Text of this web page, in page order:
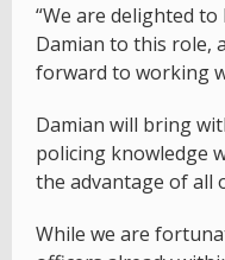
“We are delighted
Damian to this role,
forward to working
Damian will bring
policing knowledge
the advantage of all
While we are